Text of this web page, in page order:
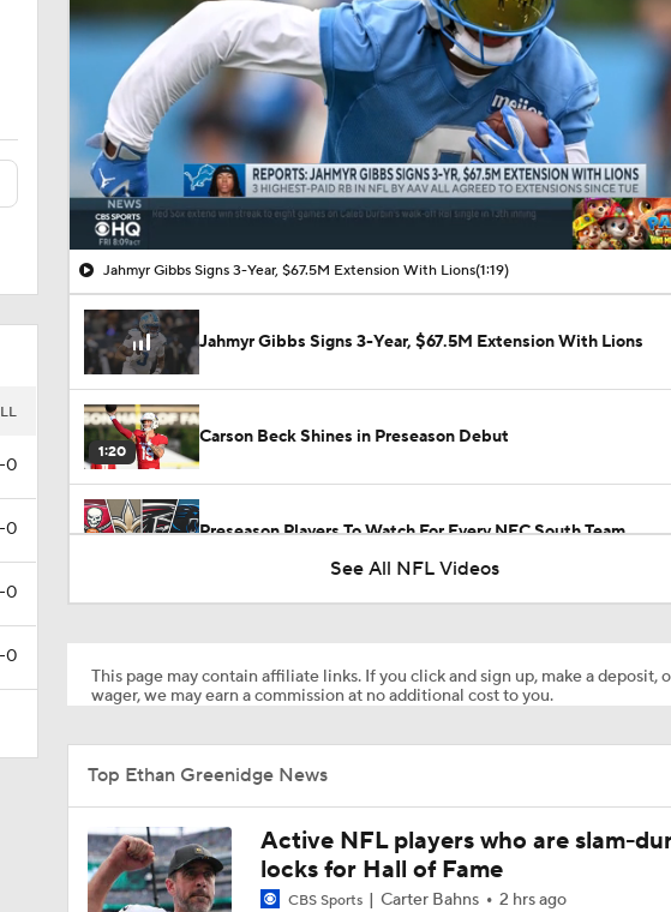
0
0
0
0
00:07 / 01:19
Jahmyr Gibbs Signs 3-Year, $67.5M Extension With Lions(1:19)
Jahmyr Gibbs Signs 3-Year, $67.5M Extension With Lions
1:20
Carson Beck Shines in Preseason Debut
Preseason Players To Watch For Every NFC South Team
1:59
See All NFL Videos
This page may contain affiliate links. If you click and sign up, make a deposit,
wager, we may earn a commission at no additional cost to you.
Top Ethan Greenidge News
Active NFL players who are slam-
locks for Hall of Fame
CBS Sports Carter Bahns 2 hrs ago